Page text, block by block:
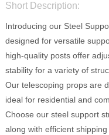
Short Description:
Introducing our Steel
designed for versatile
high-quality posts offer
stability for a variety of
Our telescoping props are
ideal for residential and
Choose our steel support
along with efficient